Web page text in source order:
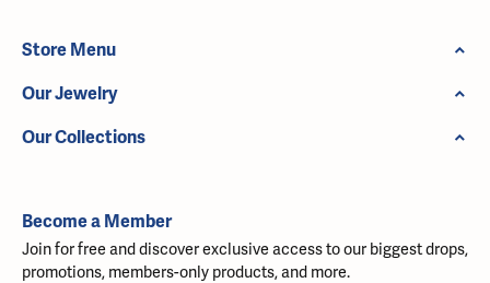
Store Menu
Our Jewelry
Our Collections
Become a Member
Join for free and discover exclusive access to our biggest drops,
promotions, members-only products, and more.